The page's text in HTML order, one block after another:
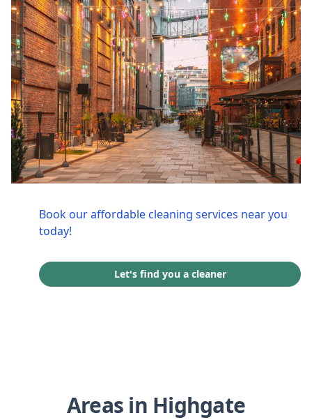
Book our affordable cleaning services near you
today!
Let's find you a cleaner
Areas in Highgate